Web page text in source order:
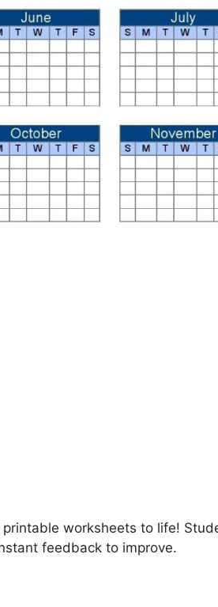
worksheets to life!
feedback to improve.